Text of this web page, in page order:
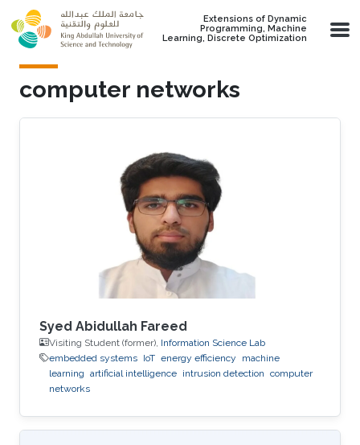
Skip to main content
Extensions of Dynamic
Programming, Machine
Learning, Discrete Optimization
computer networks
Syed Abidullah Fareed
Visiting Student (former), Information Science Lab
embedded systems IoT energy efficiency
machine
learning artificial intelligence intrusion detection computer
networks